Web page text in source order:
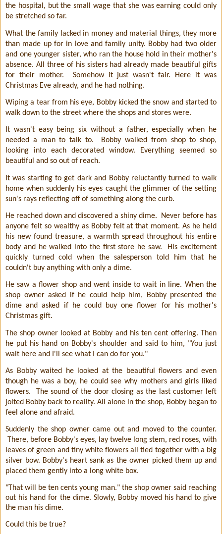
the hospital, but the small wage that she was earning could only
be stretched so far.
What the family lacked in money and material things, they more
than made up for in love and family unity. Bobby had two older
and one younger sister, who ran the house hold in their mother's
absence. All three of his sisters had already made beautiful gifts
for their mother.
Somehow it just wasn't fair. Here it was
Christmas Eve already, and he had nothing.
Wiping a tear from his eye, Bobby kicked the snow and started to
walk down to the street where the shops and stores were.
It wasn't easy being six without a father, especially when he
needed a man to talk to.
Bobby walked from shop to shop,
looking into each decorated window. Everything seemed so
beautiful and so out of reach.
It was starting to get dark and Bobby reluctantly turned to walk
home when suddenly his eyes caught the glimmer of the setting
sun's rays reflecting off of something along the curb.
He reached down and discovered a shiny dime.
Never before has
anyone felt so wealthy as Bobby felt at that moment. As he held
his new found treasure, a warmth spread throughout his entire
body and he walked into the first store he saw.
His excitement
quickly turned cold when the salesperson told him that he
couldn't buy anything with only a dime.
He saw a flower shop and went inside to wait in line. When the
shop owner asked if he could help him, Bobby presented the
dime and asked if he could buy one flower for his mother's
Christmas gift.
The shop owner looked at Bobby and his ten cent offering. Then
he put his hand on Bobby's shoulder and said to him, "You just
wait here and I'll see what I can do for you."
As Bobby waited he looked at the beautiful flowers and even
though he was a boy, he could see why mothers and girls liked
flowers.
The sound of the door closing as the last customer left
jolted Bobby back to reality. All alone in the shop, Bobby began to
feel alone and afraid.
Suddenly the shop owner came out and moved to the counter.
There, before Bobby's eyes, lay twelve long stem, red roses, with
leaves of green and tiny white flowers all tied together with a big
silver bow. Bobby's heart sank as the owner picked them up and
placed them gently into a long white box.
"That will be ten cents young man." the shop owner said reaching
out his hand for the dime. Slowly, Bobby moved his hand to give
the man his dime.
Could this be true?